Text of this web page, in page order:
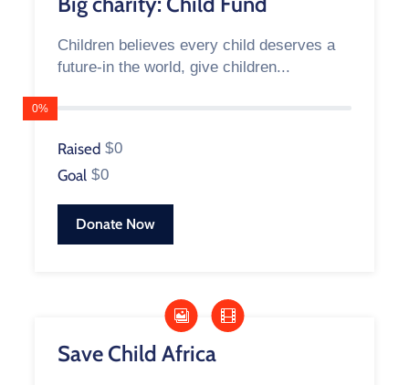
Children believes every child deserves a
future-in the world, give children...
0%
Raised $0
Goal $0
Donate Now
Save Child Africa